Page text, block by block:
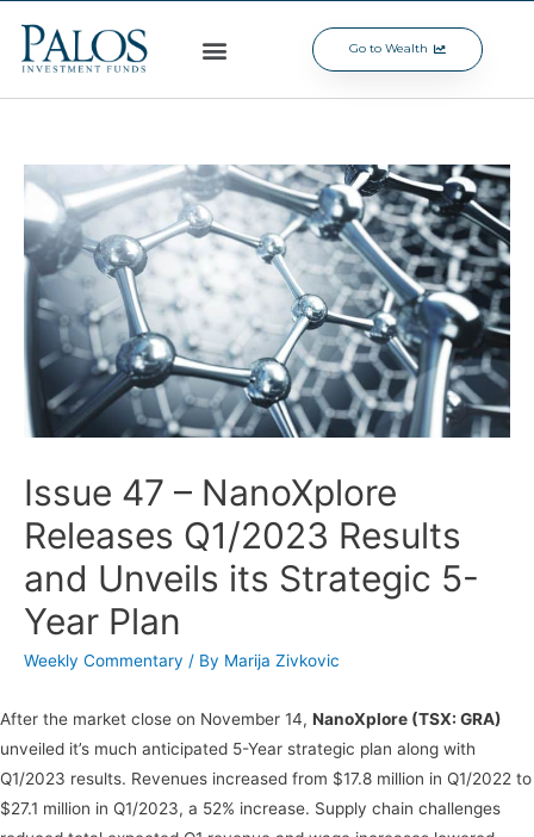
Go to Wealth
Issue 47 – NanoXplore
Releases Q1/2023 Results
and Unveils its Strategic 5-
Year Plan
Weekly Commentary / By Marija Zivkovic
After the market close on November 14, NanoXplore (TSX: GRA)
unveiled it’s much anticipated 5-Year strategic plan along with
Q1/2023 results. Revenues increased from $17.8 million in Q1/2022 to
$27.1 million in Q1/2023, a 52% increase. Supply chain challenges